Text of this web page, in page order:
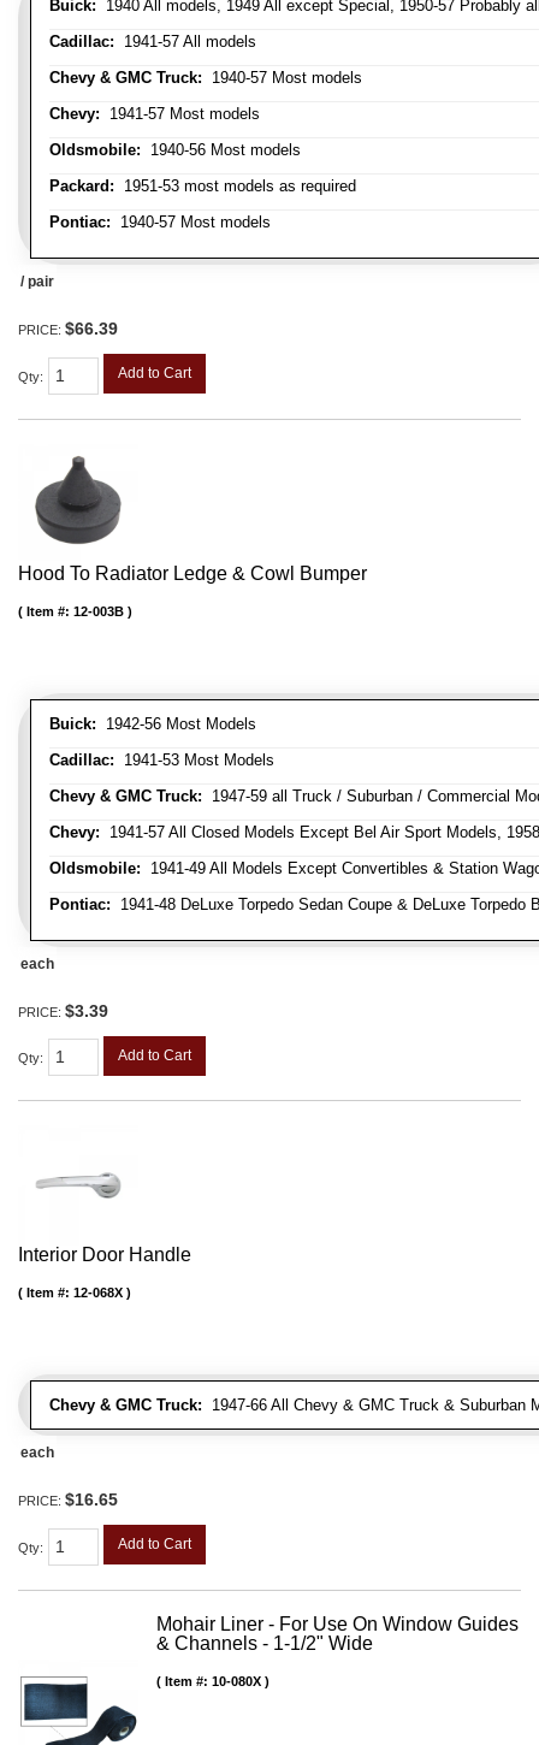
Buick: 1940 All models, 1949 All except Special, 1950-57 Probably
Cadillac: 1941-57 All models
Chevy & GMC Truck: 1940-57 Most models
Chevy: 1941-57 Most models
Oldsmobile: 1940-56 Most models
Packard: 1951-53 most models as required
Pontiac: 1940-57 Most models
/ pair
PRICE: $66.39
Qty: Add to Cart
Hood To Radiator Ledge & Cowl Bumper
Buick: 1942-56 Most Models
Cadillac: 1941-53 Most Models
Chevy & GMC Truck: 1947-59 all Truck / Suburban / Commercial
Chevy: 1941-57 All Closed Models Except Bel Air Sport Models,
Oldsmobile: 1941-49 All Models Except Convertibles & Station
Pontiac: 1941-48 DeLuxe Torpedo Sedan Coupe & DeLuxe
Item #: 12-003B
each
PRICE: $3.39
Qty: Add to Cart
Interior Door Handle
Chevy & GMC Truck: 1947-66 All Chevy & GMC Truck & Suburban
Item #: 12-068X
each
PRICE: $16.65
Qty: Add to Cart
Mohair Liner - For Use On Window Guides
& Channels - 1-1/2" Wide
Item #: 10-080X